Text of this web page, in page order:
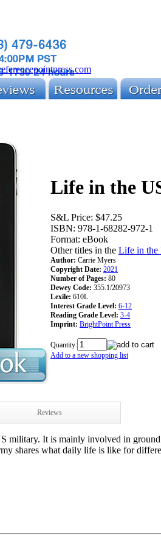
Life in the
S&L Price: $47.25
ISBN: 978-1-68282-972-1
Format: eBook
Other titles in the Life in the
Author: Carrie Myers
Copyright Date: 2021
Number of Pages: 80
Dewey Code: 355.1/20973
Lexile: 610L
Interest Grade Level: 6-12
Reading Grade Level: 3-4
Imprint: BrightPoint Press
Quantity:
Add to a new shopping list
Reviews
military. It is mainly involved in
shares what daily life is like for